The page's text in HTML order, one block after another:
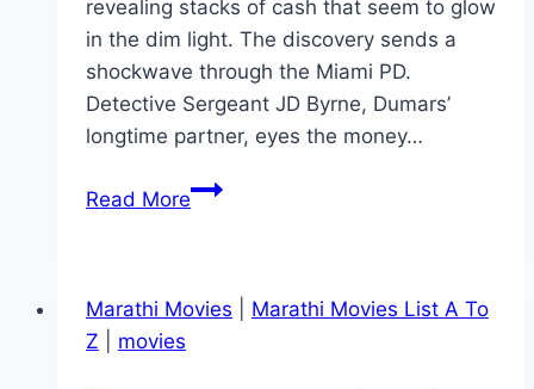
revealing stacks of cash that seem to glow
in the dim light. The discovery sends a
shockwave through the Miami PD.
Detective Sergeant JD Byrne, Dumars’
longtime partner, eyes the money…
Read MoreThe
Filmyzilla
Marathi Movies
Marathi Movies List A To
Z
movies